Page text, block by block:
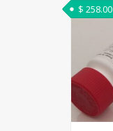
$ 258.00